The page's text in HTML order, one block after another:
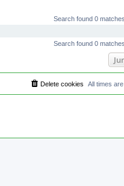
Search found 0
Search found 0
All times are
Delete cookies